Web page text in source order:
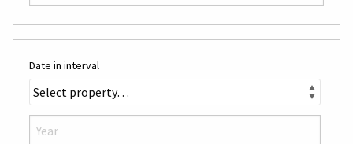
Date in interval